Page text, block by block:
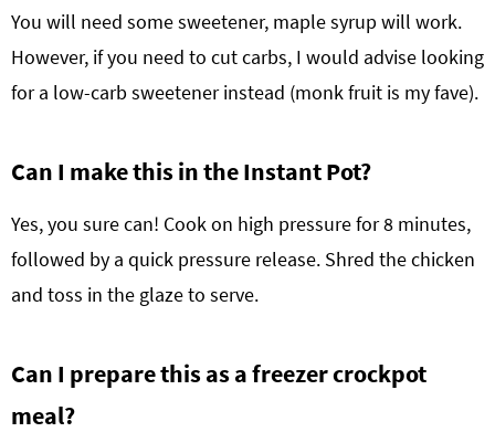
You will need some sweetener, maple syrup will work.
However, if you need to cut carbs, I would advise looking
for a low-carb sweetener instead (monk fruit is my fave).
Can I make this in the Instant Pot?
Yes, you sure can! Cook on high pressure for 8 minutes,
followed by a quick pressure release. Shred the chicken
and toss in the glaze to serve.
Can I prepare this as a freezer crockpot
meal?